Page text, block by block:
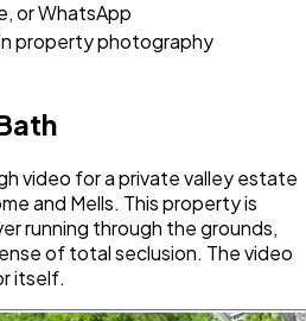
or WhatsApp
property photography
video for a private valley estate
and Mells. This property is
running through the grounds,
of total seclusion. The video
itself.